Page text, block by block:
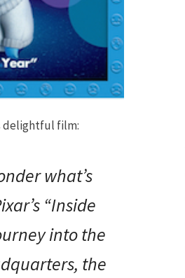
delightful film:
what’s
“Inside
into the
the